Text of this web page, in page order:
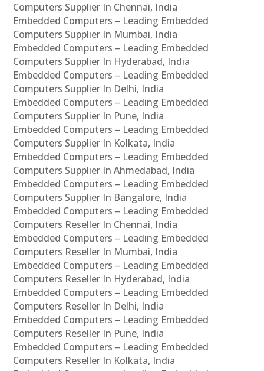
Computers Supplier In Chennai, India
Embedded Computers – Leading Embedded
Computers Supplier In Mumbai, India
Embedded Computers – Leading Embedded
Computers Supplier In Hyderabad, India
Embedded Computers – Leading Embedded
Computers Supplier In Delhi, India
Embedded Computers – Leading Embedded
Computers Supplier In Pune, India
Embedded Computers – Leading Embedded
Computers Supplier In Kolkata, India
Embedded Computers – Leading Embedded
Computers Supplier In Ahmedabad, India
Embedded Computers – Leading Embedded
Computers Supplier In Bangalore, India
Embedded Computers – Leading Embedded
Computers Reseller In Chennai, India
Embedded Computers – Leading Embedded
Computers Reseller In Mumbai, India
Embedded Computers – Leading Embedded
Computers Reseller In Hyderabad, India
Embedded Computers – Leading Embedded
Computers Reseller In Delhi, India
Embedded Computers – Leading Embedded
Computers Reseller In Pune, India
Embedded Computers – Leading Embedded
Computers Reseller In Kolkata, India